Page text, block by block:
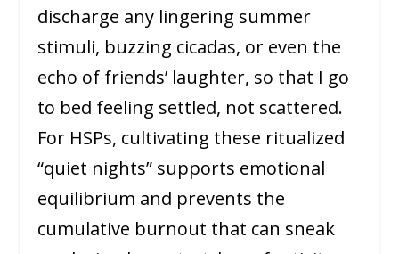
discharge any lingering summer
stimuli, buzzing cicadas, or even the
echo of friends’ laughter, so that I go
to bed feeling settled, not scattered.
For HSPs, cultivating these ritualized
“quiet nights” supports emotional
equilibrium and prevents the
cumulative burnout that can sneak